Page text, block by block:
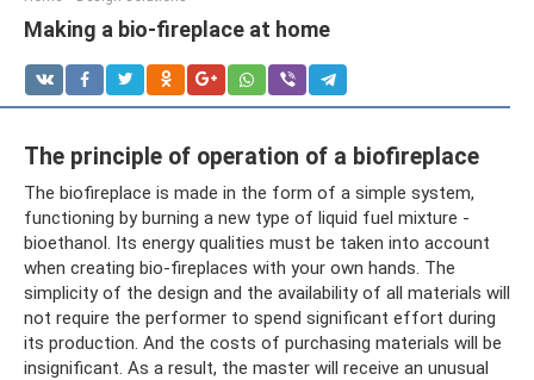
Making a bio-fireplace at home
The principle of operation of a biofireplace
The biofireplace is made in the form of a simple system,
functioning by burning a new type of liquid fuel mixture -
bioethanol. Its energy qualities must be taken into account
when creating bio-fireplaces with your own hands. The
simplicity of the design and the availability of all materials will
not require the performer to spend significant effort during
its production. And the costs of purchasing materials will be
insignificant. As a result, the master will receive an unusual